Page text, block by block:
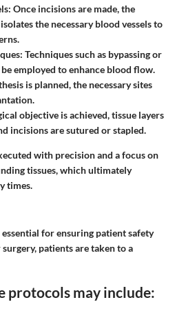
Once incisions are made, the
the necessary blood vessels to
Techniques such as bypassing or
employed to enhance blood flow.
is planned, the necessary sites
objective is achieved, tissue layers
incisions are sutured or stapled.
with precision and a focus on
tissues, which ultimately
times.
for ensuring patient safety
patients are taken to a
protocols may include: